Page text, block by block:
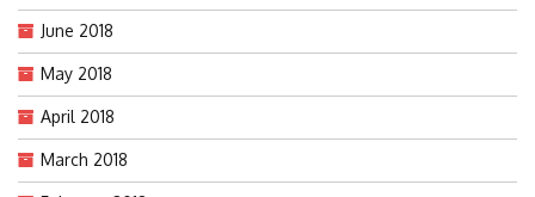
June 2018
May 2018
April 2018
March 2018